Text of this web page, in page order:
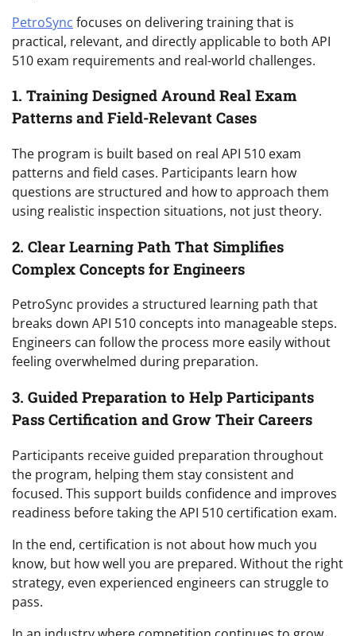
PetroSync focuses on delivering training that is
practical, relevant, and directly applicable to both API
510 exam requirements and real-world challenges.
1. Training Designed Around Real Exam
Patterns and Field-Relevant Cases
The program is built based on real API 510 exam
patterns and field cases. Participants learn how
questions are structured and how to approach them
using realistic inspection situations, not just theory.
2. Clear Learning Path That Simplifies
Complex Concepts for Engineers
PetroSync provides a structured learning path that
breaks down API 510 concepts into manageable steps.
Engineers can follow the process more easily without
feeling overwhelmed during preparation.
3. Guided Preparation to Help Participants
Pass Certification and Grow Their Careers
Participants receive guided preparation throughout
the program, helping them stay consistent and
focused. This support builds confidence and improves
readiness before taking the API 510 certification exam.
In the end, certification is not about how much you
know, but how well you are prepared. Without the right
strategy, even experienced engineers can struggle to
pass.